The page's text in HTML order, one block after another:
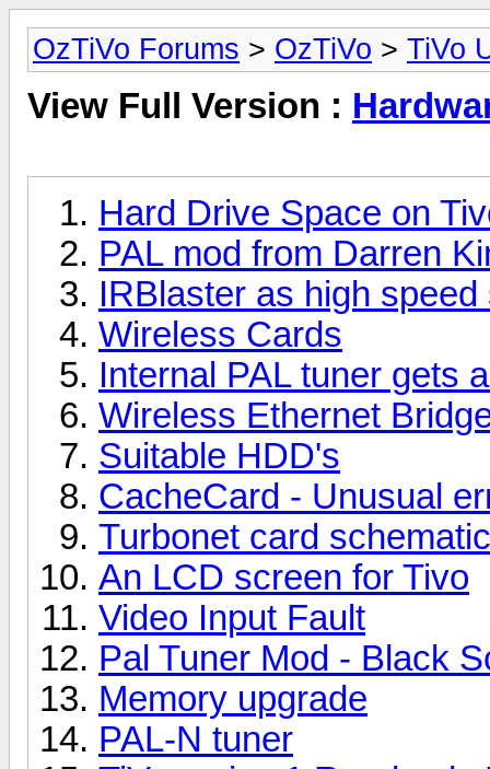
OzTiVo Forums > OzTiVo > TiVo
View Full Version :
Hard Drive Space on
PAL mod from Darren
IRBlaster as high
Wireless Cards
Internal PAL tuner gets
Wireless Ethernet
Suitable HDD's
CacheCard - Unusual
Turbonet card
An LCD screen for Tivo
Video Input Fault
Pal Tuner Mod - Black
Memory upgrade
PAL-N tuner